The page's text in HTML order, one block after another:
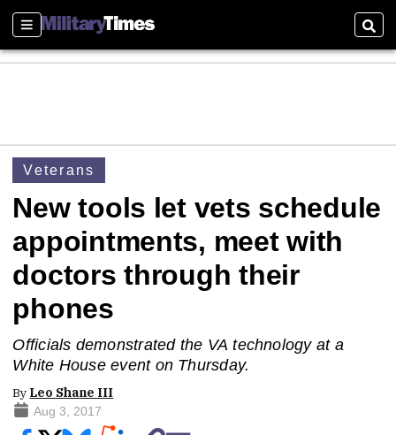
Sections
Veterans
New tools let vets schedule
appointments, meet with
doctors through their
phones
Officials demonstrated the VA technology at a
White House event on Thursday.
By Leo Shane III
Aug 3, 2017